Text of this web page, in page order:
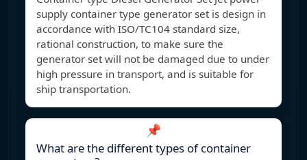
supply container type generator set is design in
accordance with ISO/TC104 standard size,
rational construction, to make sure the
generator set will not be damaged due to under
high pressure in transport, and is suitable for
ship transportation.
📌
What are the different types of container